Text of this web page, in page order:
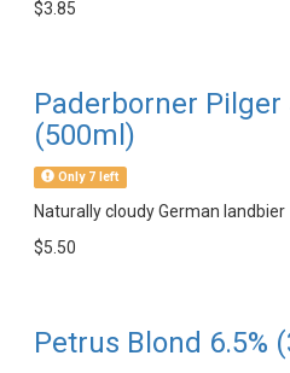
$3.85
Paderborner Pilger
(500ml)
Only 7 left
Naturally cloudy German landbier
$5.50
Petrus Blond 6.5%